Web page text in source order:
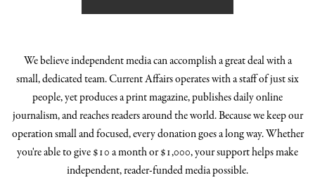
We believe independent media can accomplish a great deal with a
small, dedicated team. Current Affairs operates with a staff of just six
people, yet produces a print magazine, publishes daily online
journalism, and reaches readers around the world. Because we keep our
operation small and focused, every donation goes a long way. Whether
you're able to give $10 a month or $1,000, your support helps make
independent, reader-funded media possible.